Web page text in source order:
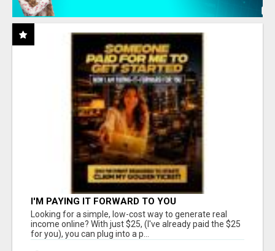
I'M PAYING IT FORWARD TO YOU
Looking for a simple, low-cost way to generate real
income online? With just $25, (I've already paid the $25
for you), you can plug into a p...